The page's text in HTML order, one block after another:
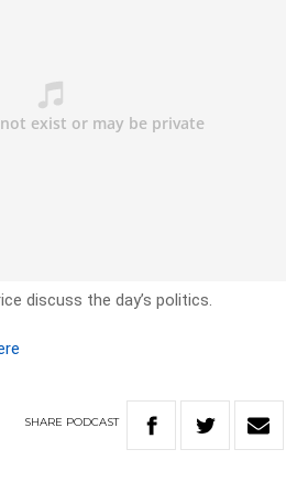
discuss the day’s politics.
SHARE PODCAST